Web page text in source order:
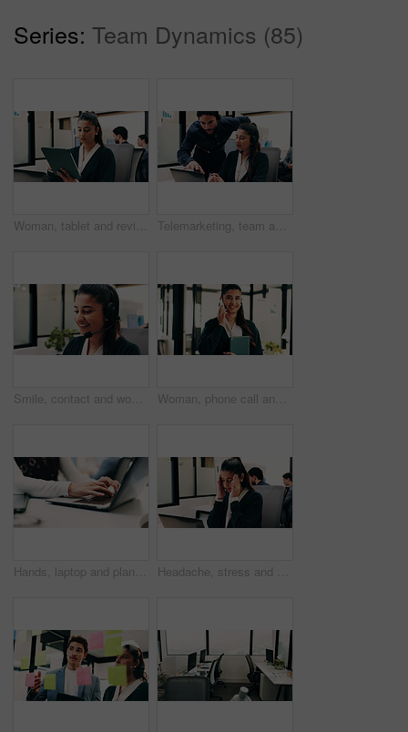
Series: Team Dynamics (85)
Woman, tablet and review in office for legal research, business and communication with planning. Lawyer, digital tech and consultant in law firm for case study, agenda or article report for info Telemarketing, team and sales agent in office with laptop, data analysis and advice for performance. Consultant, people and discussion in call center with computer, graphs or stats for collaboration.
Smile, contact and woman with headset in call center, customer care hotline and online assistance. Virtual services, communication or operator with advice for inquiry, tech support or troubleshooting Woman, phone call and happy with tablet at office for talk, feedback or insight at insurance company. Person, smile or broker with contact, communication or tech for review at risk management agency
Hands, laptop and planning with business person at desk in workplace for research, review or typing. Computer, digital and keyboard with woman in office for email feedback, networking or report Headache, stress and woman in office with laptop, frustrated and tension massage with discomfort. Pain, coworking and employee with tech, workplace exhaustion or migraine pressure with dizziness.